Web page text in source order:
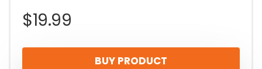
$19.99
BUY PRODUCT